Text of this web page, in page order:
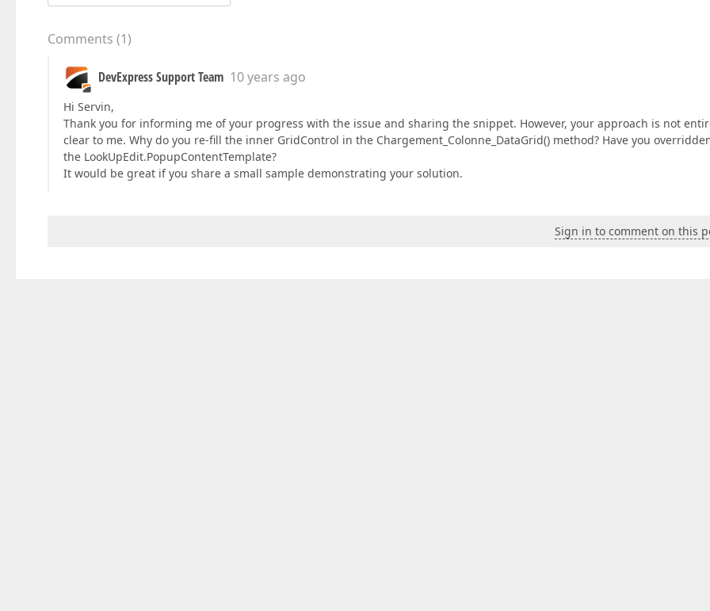
Comments (1)
DevExpress Support Team 10 years ago
Hi Servin,
Thank you for informing me of your progress with the issue and sharing the snippet. However, your approach is not
clear to me. Why do you re-fill the inner GridControl in the Chargement_Colonne_DataGrid() method? Have you
the LookUpEdit.PopupContentTemplate?
It would be great if you share a small sample demonstrating your solution.
Sign in to comment on this